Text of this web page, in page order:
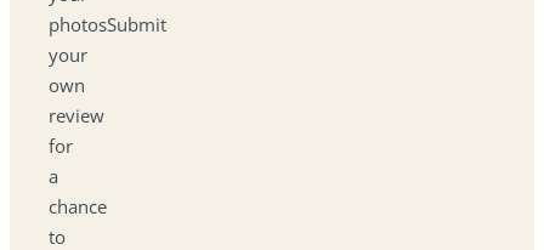
photosSubmit
your
own
review
for
a
chance
to